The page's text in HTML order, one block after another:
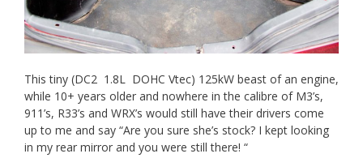
This tiny (DC2 1.8L DOHC Vtec) 125kW beast of an engine,
while 10+ years older and nowhere in the calibre of M3’s,
911’s, R33’s and WRX’s would still have their drivers come
up to me and say “Are you sure she’s stock? I kept looking
in my rear mirror and you were still there! “